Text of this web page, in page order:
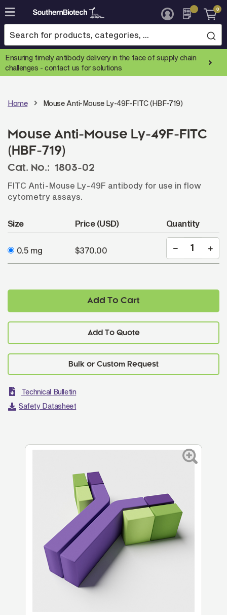
Skip
to
Content
0
Ensuring timely antibody delivery in the face of supply chain
challenges -contact us for solutions
Home Mouse Anti-Mouse Ly-49F-FITC (HBF-719)
Mouse Anti-Mouse Ly-49F-FITC
(HBF-719)
Cat. No.:
1803-02
FITC Anti-Mouse Ly-49F antibody for use in flow
cytometry assays.
Size Price (USD) Quantity
0.5 mg $370.00
Add To Cart
Add To Quote
Technical Bulletin
Safety Datasheet